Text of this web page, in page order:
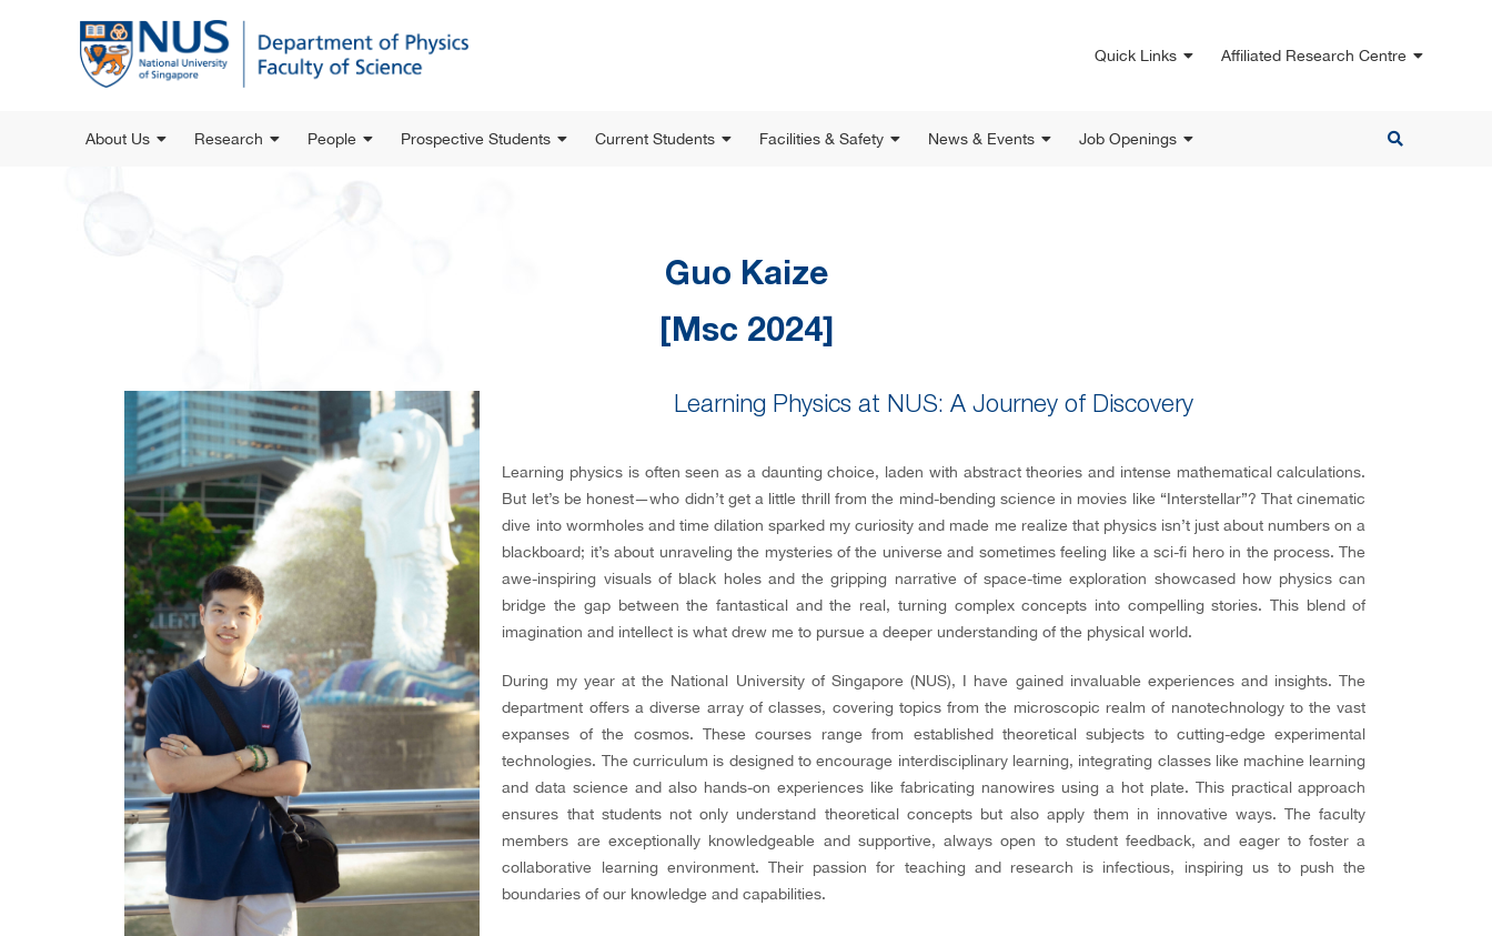
Quick Links Affiliated Research Centre
About Us Research People Prospective Students Current Students Facilities & Safety News & Events Job Openings
Guo Kaize
[Msc 2024]
Learning Physics at NUS: A Journey of Discovery
Learning physics is often seen as a daunting choice, laden with abstract theories and intense mathematical calculations.
But let’s be honest—who didn’t get a little thrill from the mind-bending science in movies like “Interstellar”? That cinematic
dive into wormholes and time dilation sparked my curiosity and made me realize that physics isn’t just about numbers on a
blackboard; it’s about unraveling the mysteries of the universe and sometimes feeling like a sci-fi hero in the process. The
awe-inspiring visuals of black holes and the gripping narrative of space-time exploration showcased how physics can
bridge the gap between the fantastical and the real, turning complex concepts into compelling stories. This blend of
imagination and intellect is what drew me to pursue a deeper understanding of the physical world.
During my year at the National University of Singapore (NUS), I have gained invaluable experiences and insights. The
department offers a diverse array of classes, covering topics from the microscopic realm of nanotechnology to the vast
expanses of the cosmos. These courses range from established theoretical subjects to cutting-edge experimental
technologies. The curriculum is designed to encourage interdisciplinary learning, integrating classes like machine learning
and data science and also hands-on experiences like fabricating nanowires using a hot plate. This practical approach
ensures that students not only understand theoretical concepts but also apply them in innovative ways. The faculty
members are exceptionally knowledgeable and supportive, always open to student feedback, and eager to foster a
collaborative learning environment. Their passion for teaching and research is infectious, inspiring us to push the
boundaries of our knowledge and capabilities.